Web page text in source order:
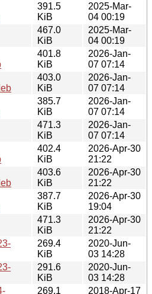
391.5
KiB
2025-Mar-
04 00:19
467.0
KiB
2025-Mar-
04 00:19
401.8
KiB
2026-Jan-
07 07:14
403.0
KiB
2026-Jan-
07 07:14
385.7
KiB
2026-Jan-
07 07:14
471.3
KiB
2026-Jan-
07 07:14
402.4
KiB
2026-Apr-30
21:22
403.6
KiB
2026-Apr-30
21:22
387.7
KiB
2026-Apr-30
19:04
471.3
KiB
2026-Apr-30
21:22
269.4
KiB
2020-Jun-
03 14:28
291.6
KiB
2020-Jun-
03 14:28
269.1 2018-Apr-17